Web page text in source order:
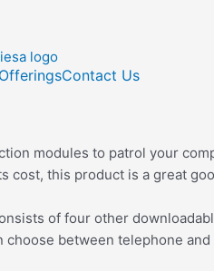
OfferingsContact Us
modules to patrol your
cost, this product is a great
of four other
between telephone